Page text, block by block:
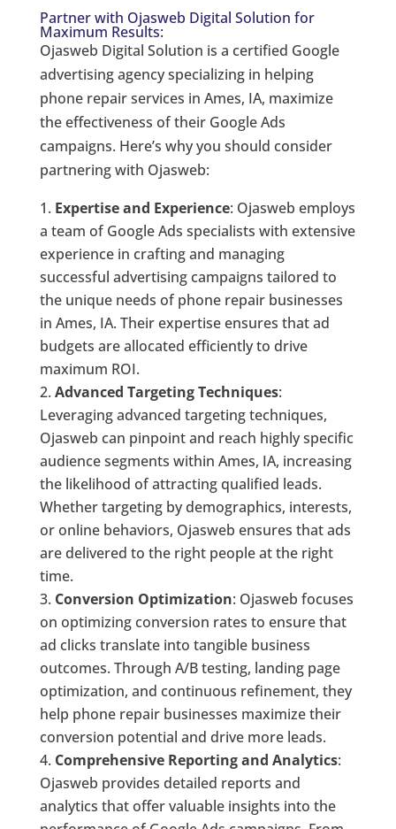
Partner with Ojasweb Digital Solution for
Maximum Results:
Ojasweb Digital Solution is a certified Google
advertising agency specializing in helping
phone repair services in Ames, IA, maximize
the effectiveness of their Google Ads
campaigns. Here’s why you should consider
partnering with Ojasweb:
Expertise and Experience: Ojasweb employs
a team of Google Ads specialists with extensive
experience in crafting and managing
successful advertising campaigns tailored to
the unique needs of phone repair businesses
in Ames, IA. Their expertise ensures that ad
budgets are allocated efficiently to drive
maximum ROI.
Advanced Targeting Techniques:
Leveraging advanced targeting techniques,
Ojasweb can pinpoint and reach highly specific
audience segments within Ames, IA, increasing
the likelihood of attracting qualified leads.
Whether targeting by demographics, interests,
or online behaviors, Ojasweb ensures that ads
are delivered to the right people at the right
time.
Conversion Optimization: Ojasweb focuses
on optimizing conversion rates to ensure that
ad clicks translate into tangible business
outcomes. Through A/B testing, landing page
optimization, and continuous refinement, they
help phone repair businesses maximize their
conversion potential and drive more leads.
Comprehensive Reporting and Analytics:
Ojasweb provides detailed reports and
analytics that offer valuable insights into the